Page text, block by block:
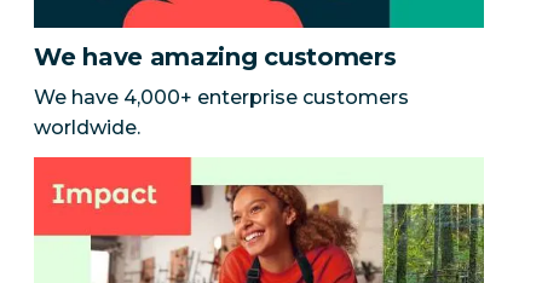
We have amazing customers
We have 4,000+ enterprise customers
worldwide.